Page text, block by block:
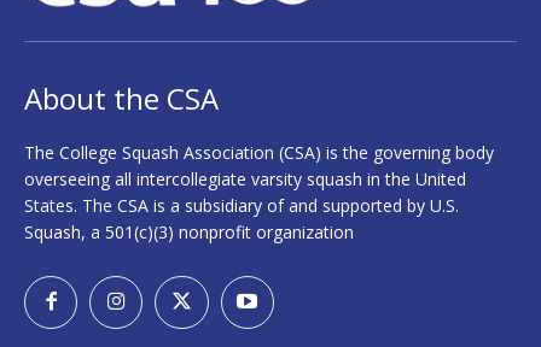
About the CSA
The College Squash Association (CSA) is the governing body
overseeing all intercollegiate varsity squash in the United
States. The CSA is a subsidiary of and supported by U.S.
Squash, a 501(c)(3) nonprofit organization